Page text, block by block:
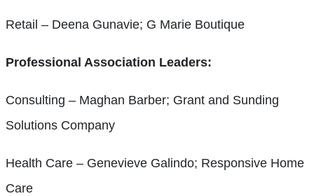
Retail – Deena Gunavie; G Marie Boutique
Professional Association Leaders:
Consulting – Maghan Barber; Grant and Sunding
Solutions Company
Health Care – Genevieve Galindo; Responsive Home
Care